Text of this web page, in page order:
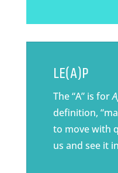
LE(A)P
The “A” is for
definition,
to move with
us and see it